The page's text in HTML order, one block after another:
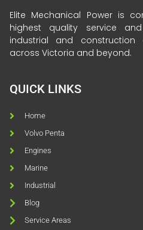
Elite Mechanical Power is
highest quality service
industrial and construction
across Victoria and beyond.
QUICK LINKS
Home
Volvo Penta
Engines
Marine
Industrial
Blog
Service Areas